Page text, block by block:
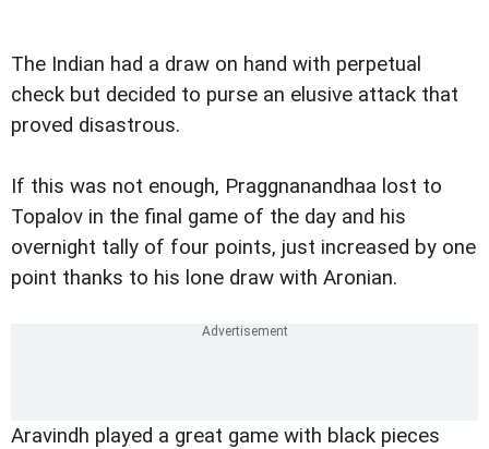
The Indian had a draw on hand with perpetual
check but decided to purse an elusive attack that
proved disastrous.
If this was not enough, Praggnanandhaa lost to
Topalov in the final game of the day and his
overnight tally of four points, just increased by one
point thanks to his lone draw with Aronian.
Aravindh played a great game with black pieces